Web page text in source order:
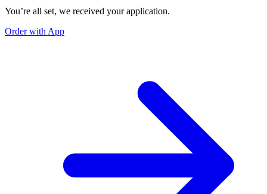
You’re all set, we received your application.
Order with App